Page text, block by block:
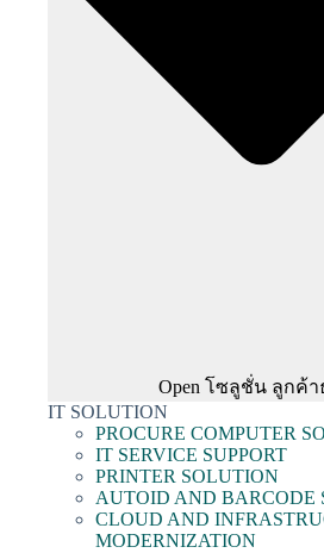
Open โซลูชั่น ลูกค้า
IT SOLUTION
PROCURE COMPUTER
IT SERVICE SUPPORT
PRINTER SOLUTION
AUTOID AND BARCODE
CLOUD AND
MODERNIZATION